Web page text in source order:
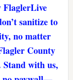
FlaglerLive
sanitize to
no matter
County
with us,